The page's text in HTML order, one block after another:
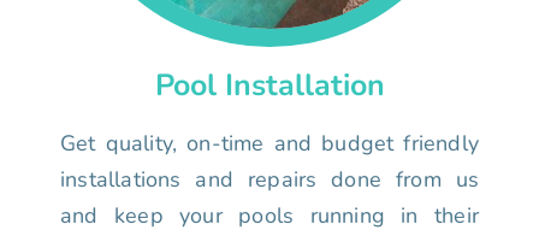
Pool Installation
Get quality, on-time and budget friendly
installations and repairs done from us
and keep your pools running in their